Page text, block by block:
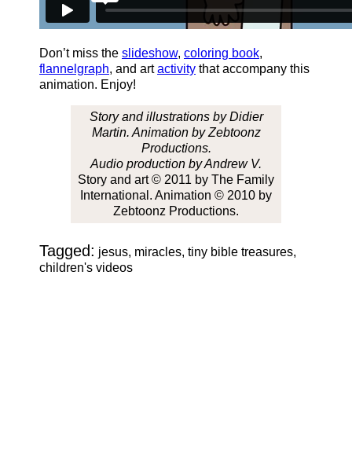
Don’t miss the slideshow, coloring book,
flannelgraph, and artactivity that accompany this
animation. Enjoy!
Story and illustrations by Didier
Martin. Animation by Zebtoonz
Productions.
Audio production by Andrew V.
Story and art © 2011 by The Family
International. Animation © 2010 by
Zebtoonz Productions.
Tagged: jesus, miracles, tiny bible treasures,
children's videos